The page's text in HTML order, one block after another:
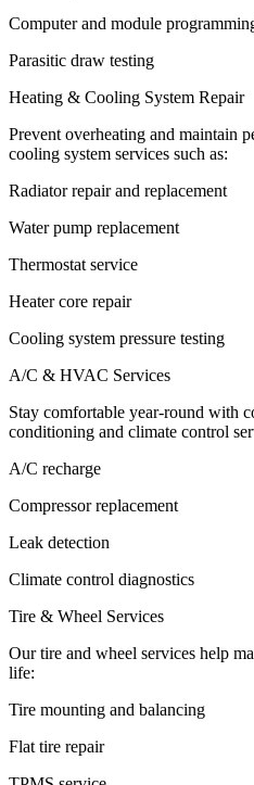
Computer and module
Parasitic draw testing
Heating & Cooling System Repair
Prevent overheating and maintain
cooling system services such as:
Radiator repair and replacement
Water pump replacement
Thermostat service
Heater core repair
Cooling system pressure testing
A/C & HVAC Services
Stay comfortable year-round with
conditioning and climate control
A/C recharge
Compressor replacement
Leak detection
Climate control diagnostics
Tire & Wheel Services
Our tire and wheel services help
life:
Tire mounting and balancing
Flat tire repair